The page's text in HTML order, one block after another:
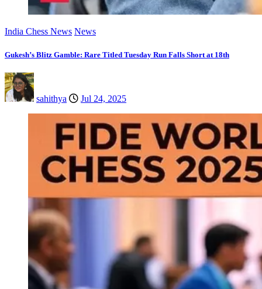
India Chess News News
Gukesh’s Blitz Gamble: Rare Titled Tuesday Run Falls Short at 18th
sahithya Jul 24, 2025